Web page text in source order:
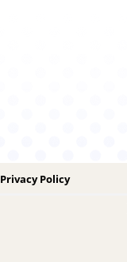
Privacy Policy